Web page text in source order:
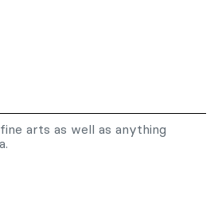
arts as well as anything